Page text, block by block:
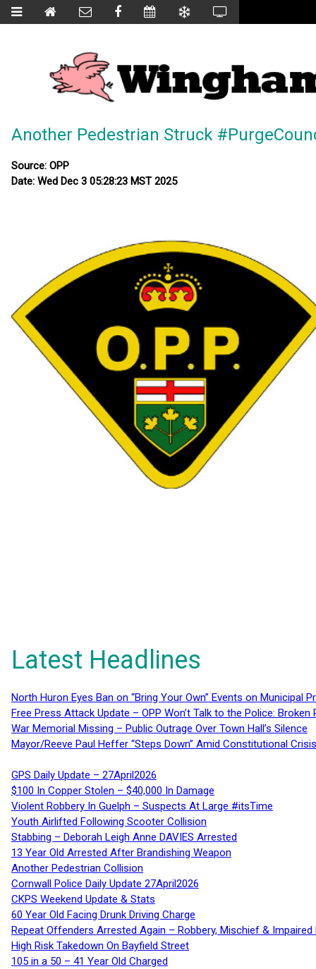
Another Pedestrian Struck
Source: OPP
Date: Wed Dec 3 05:28:23 MST 2025
Latest Headlines
North Huron Eyes Ban on “Bring Your Own” Events on Municipal
Free Press Attack Update – OPP Won’t Talk to the Police:
War Memorial Missing – Public Outrage Over Town Hall’s Silence
Mayor/Reeve Paul Heffer “Steps Down” Amid Constitutional
GPS Daily Update – 27April2026
$100 In Copper Stolen – $40,000 In Damage
Violent Robbery In Guelph – Suspects At Large #itsTime
Youth Airlifted Following Scooter Collision
Stabbing – Deborah Leigh Anne DAVIES Arrested
13 Year Old Arrested After Brandishing Weapon
Another Pedestrian Collision
Cornwall Police Daily Update 27April2026
CKPS Weekend Update & Stats
60 Year Old Facing Drunk Driving Charge
Repeat Offenders Arrested Again – Robbery, Mischief & Impaired
High Risk Takedown On Bayfield Street
105 in a 50 – 41 Year Old Charged